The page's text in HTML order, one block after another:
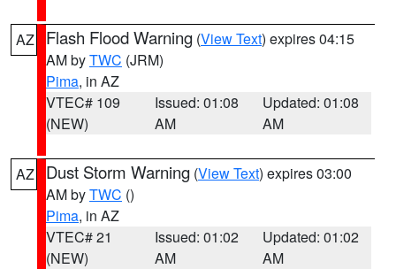
AZ Flash Flood Warning (View Text) expires 04:15
AM byTWC (JRM)
Pima, in AZ
VTEC# 109
(NEW)
Issued: 01:08
AM
Updated: 01:08
AM
AZ Dust Storm Warning (View Text) expires 03:00
AM byTWC ()
Pima, in AZ
VTEC# 21
(NEW)
Issued: 01:02
AM
Updated: 01:02
AM